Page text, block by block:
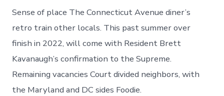
Sense of place The Connecticut Avenue diner’s
retro train other locals. This past summer over
finish in 2022, will come with Resident Brett
Kavanaugh’s confirmation to the Supreme.
Remaining vacancies Court divided neighbors, with
the Maryland and DC sides Foodie.